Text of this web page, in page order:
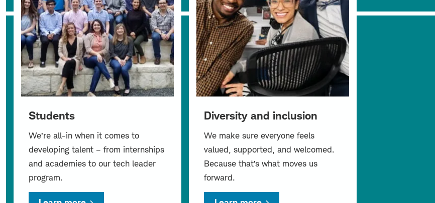
Students
We’re all-in when it comes to
developing talent – from internships
and academies to our tech leader
program.
Diversity and inclusion
We make sure everyone feels
valued, supported, and welcomed.
Because that’s what moves us
forward.